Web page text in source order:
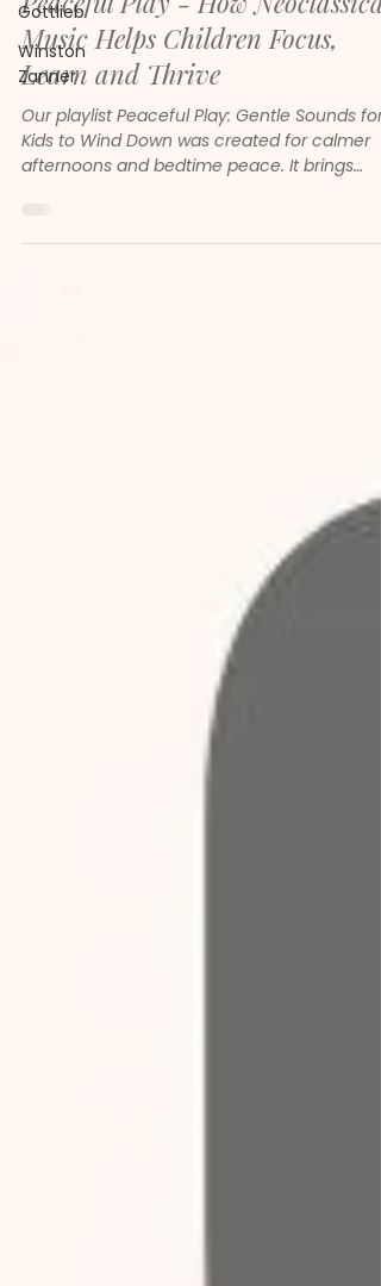
Gottlieb
Winston
Zanner
Music Helps Children Focus,
Learn and Thrive
Our playlist Peaceful Play: Gentle Sounds for
Kids to Wind Down was created for calmer
afternoons and bedtime peace. It brings
feel safe, focused and emotionally steady.